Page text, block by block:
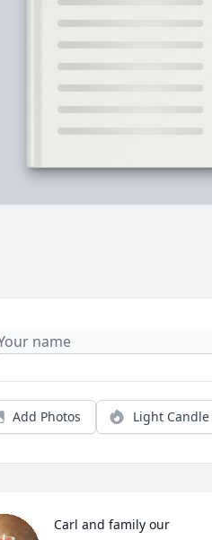
Add Photos Light Candle
Carl and family our